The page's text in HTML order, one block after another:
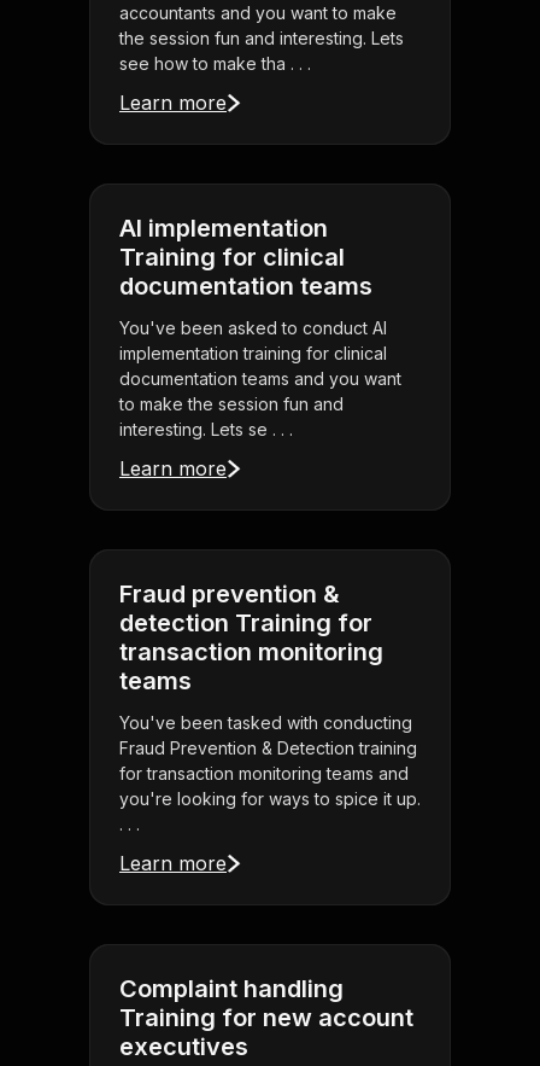
accountants and you want to make
the session fun and interesting. Lets
see how to make tha . . .
Learn more
AI implementation
Training for clinical
documentation teams
You've been asked to conduct AI
implementation training for clinical
documentation teams and you want
to make the session fun and
interesting. Lets se . . .
Learn more
Fraud prevention &
detection Training for
transaction monitoring
teams
You've been tasked with conducting
Fraud Prevention & Detection training
for transaction monitoring teams and
you're looking for ways to spice it up.
. . .
Learn more
Complaint handling
Training for new account
executives